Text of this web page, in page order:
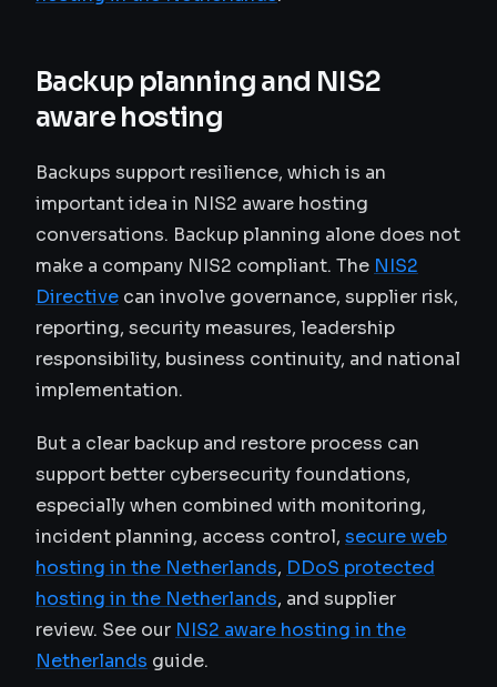
Backup planning and NIS2
aware hosting
Backups support resilience, which is an
important idea in NIS2 aware hosting
conversations. Backup planning alone does not
make a company NIS2 compliant. The NIS2
Directive can involve governance, supplier risk,
reporting, security measures, leadership
responsibility, business continuity, and national
implementation.
But a clear backup and restore process can
support better cybersecurity foundations,
especially when combined with monitoring,
incident planning, access control, secure web
hosting in the Netherlands, DDoS protected
hosting in the Netherlands, and supplier
review. See our NIS2 aware hosting in the
Netherlands guide.